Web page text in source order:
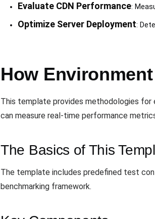
Evaluate CDN Performance:
Optimize Server Deployment:
How
This template provides methodologies
can measure real-time performance
The Basics of This
The template includes predefined test
benchmarking framework.